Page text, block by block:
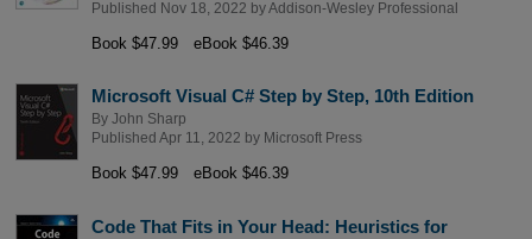
Published Nov 18, 2022 byAddison-Wesley Professional
Book $47.99 eBook $46.39
Microsoft Visual C# Step by Step, 10th Edition
By John Sharp
Published Apr 11, 2022 by Microsoft Press
Book $47.99 eBook $46.39
Code That Fits in Your Head: Heuristics for